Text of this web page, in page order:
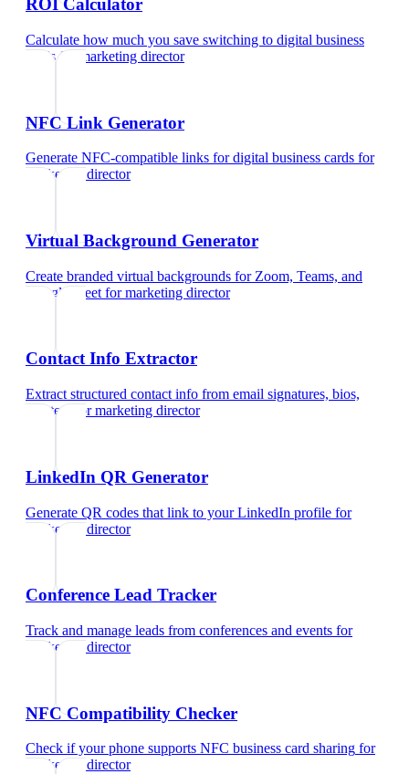
ROI Calculator
Calculate how much you save switching to digital business
cardsfor marketing director
NFC Link Generator
Generate NFC-compatible links for digital business cards for
marketing director
Virtual Background Generator
Create branded virtual backgrounds for Zoom, Teams, and
Google Meet formarketing director
Contact Info Extractor
Extract structured contact info from email signatures, bios,
and text
formarketing director
LinkedIn QR Generator
Generate QR codes that link to your LinkedIn profile for
marketing director
Conference Lead Tracker
Track and manage leads from conferences and events for
marketing director
NFC Compatibility Checker
Check if your phone supports NFC business card sharing for
marketing director